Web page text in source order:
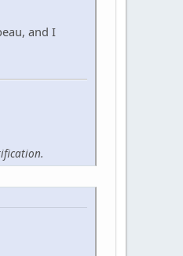
and I